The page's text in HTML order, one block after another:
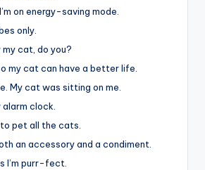
on energy-saving mode.
only.
my cat, do you?
my cat can have a better life.
My cat was sitting on me.
clock.
to pet all the cats.
an accessory and a condiment.
I’m purr-fect.